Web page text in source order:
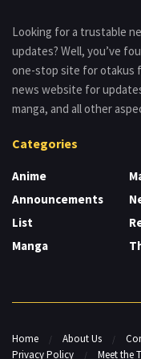
Looking for a trustable
updates? Well, you’ve
one-stop site for otakus
news website for
manga, and all other
Categories
Anime
Announcements
List
Manga
Home About Us
Privacy Policy
Meet the